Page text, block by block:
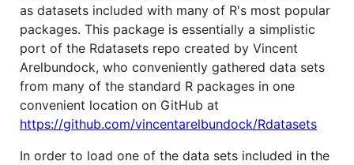
as datasets included with many of R's most popular
packages. This package is essentially a simplistic
port of the Rdatasets repo created by Vincent
Arelbundock, who conveniently gathered data sets
from many of the standard R packages in one
convenient location on GitHub at
https://github.com/vincentarelbundock/Rdatasets
In order to load one of the data sets included in the